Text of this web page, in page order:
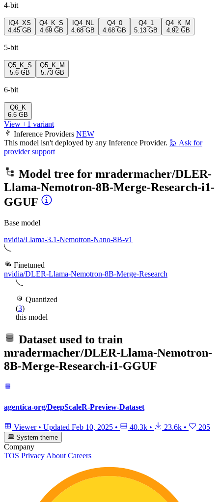
4-bit
IQ4_XS
4.45 GB
Q4_K_S
4.69 GB
IQ4_NL
4.68 GB
Q4_0
4.68 GB
Q4_1
5.13 GB
Q4_K_M
4.92 GB
5-bit
Q5_K_S
5.6 GB
Q5_K_M
5.73 GB
6-bit
Q6_K
6.6 GB
View +1 variant
Inference Providers NEW
This model isn't deployed by any Inference Provider. 🙋 Ask for
provider support
Model tree for mradermacher/DLER-
Llama-Nemotron-8B-Merge-Research-i1-
GGUF
Base model
nvidia/Llama-3.1-Nemotron-Nano-8B-v1
Finetuned
nvidia/DLER-Llama-Nemotron-8B-Merge-Research
Quantized
(3)
this model
Dataset used to train
mradermacher/DLER-Llama-Nemotron-
8B-Merge-Research-i1-GGUF
agentica-org/DeepScaleR-Preview-Dataset
Viewer • Updated Feb 10, 2025 • 40.3k • 23.6k • 205
System theme
Company
TOS Privacy About Careers